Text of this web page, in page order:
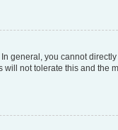
general, you cannot
not tolerate this and the